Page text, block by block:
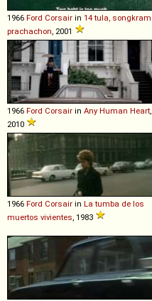
1966 Ford Corsair in 14 tula, songkram
prachachon, 2001
1966 Ford Corsair in Any Human Heart,
2010
1966 Ford Corsair in La tumba de los
muertos vivientes, 1983